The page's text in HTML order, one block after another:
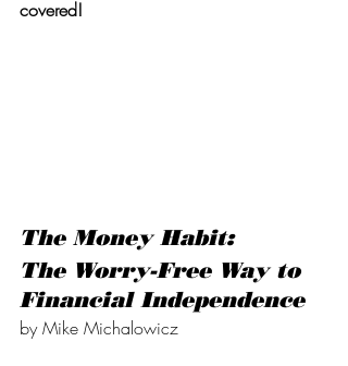
covered!
The Money Habit:
The Worry-Free Way to
Financial Independence
by Mike Michalowicz